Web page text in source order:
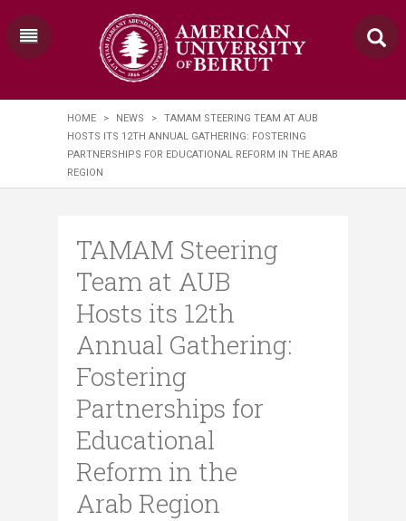
HOME > NEWS >
TAMAM STEERING TEAM AT AUB
HOSTS ITS 12TH ANNUAL GATHERING: FOSTERING
PARTNERSHIPS FOR EDUCATIONAL REFORM IN THE ARAB
REGION
TAMAM Steering
Team at AUB
Hosts its 12th
Annual Gathering:
Fostering
Partnerships for
Educational
Reform in the
Arab Region